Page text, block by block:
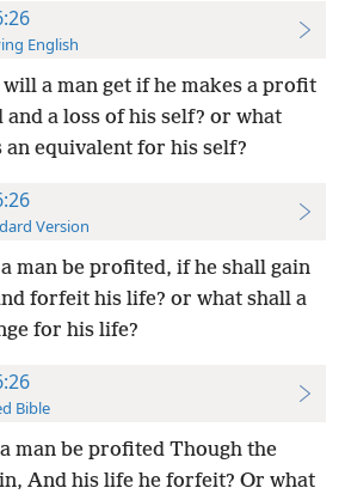
English
a man get if he makes a profit
a loss of his self? or what
an equivalent for his self?
Version
man be profited, if he shall gain
forfeit his life? or what shall a
for his life?
Bible
man be profited Though the
And his life he forfeit? Or what